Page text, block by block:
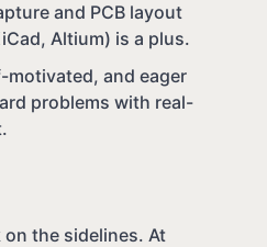
and PCB layout
Altium) is a plus.
motivated, and eager
problems with real-
on the sidelines. At